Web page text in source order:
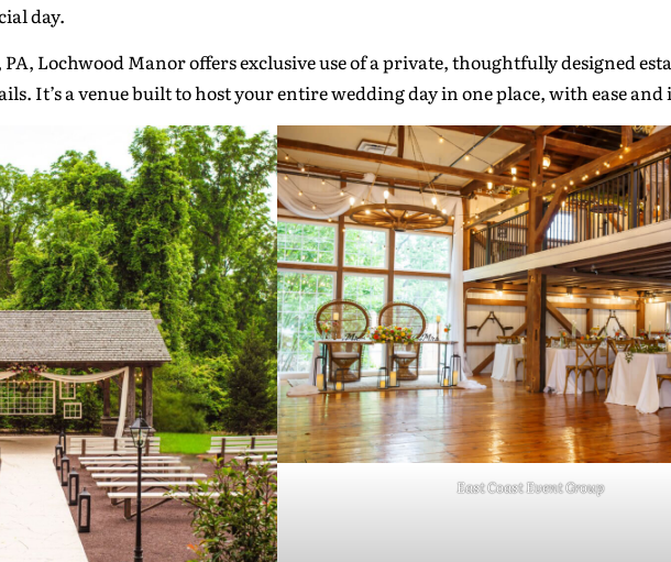
day.
Lochwood Manor offers exclusive use of a private, thoughtfully designed
It’s a venue built to host your entire wedding day in one place, with ease
East Coast Event Group